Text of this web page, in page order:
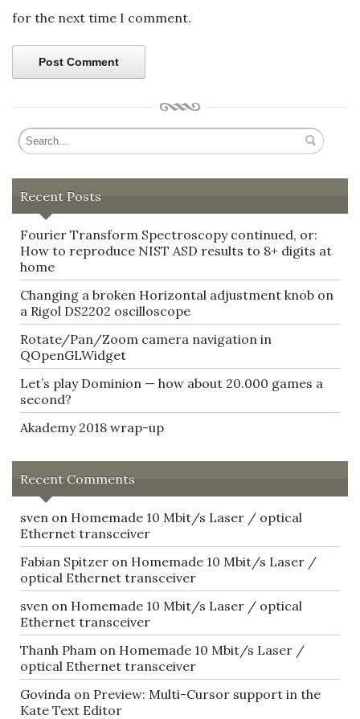
for the next time I comment.
Recent Posts
Fourier Transform Spectroscopy continued, or:
How to reproduce NIST ASD results to 8+ digits at
home
Changing a broken Horizontal adjustment knob on
a Rigol DS2202 oscilloscope
Rotate/Pan/Zoom camera navigation in
QOpenGLWidget
Let’s play Dominion — how about 20.000 games a
second?
Akademy 2018 wrap-up
Recent Comments
sven on Homemade 10 Mbit/s Laser / optical
Ethernet transceiver
Fabian Spitzer on Homemade 10 Mbit/s Laser /
optical Ethernet transceiver
sven on Homemade 10 Mbit/s Laser / optical
Ethernet transceiver
Thanh Pham on Homemade 10 Mbit/s Laser /
optical Ethernet transceiver
Govinda on Preview: Multi-Cursor support in the
Kate Text Editor